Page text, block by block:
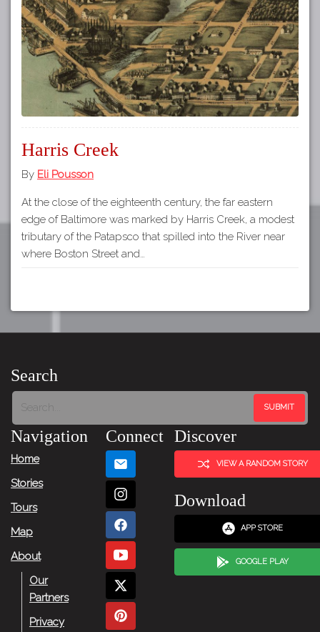
Map
About
Our
Partners
Privacy
Volunteer
Rights and
Architects
APP STORE
GOOGLE PLAY
Harris Creek
By Eli Pousson
At the close of the eighteenth century, the far eastern
edge of Baltimore was marked by Harris Creek, a modest
tributary of the Patapsco that spilled into the River near
where Boston Street and…
Search
Navigation
Home
Stories
Tours
Map
About
Our
Partners
Privacy
Connect Discover
VIEW A RANDOM STORY
Download
APP STORE
GOOGLE PLAY